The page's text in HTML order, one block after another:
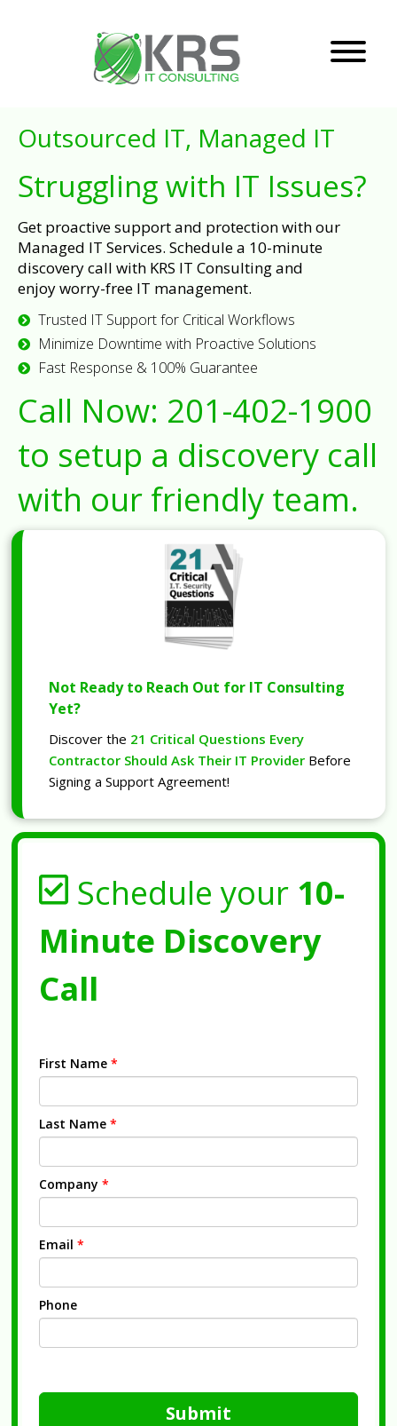
Outsourced IT, Managed IT
Struggling with IT Issues?
Get proactive support and protection with our
Managed IT Services. Schedule a 10-minute
discovery call with KRS IT Consulting and
enjoy worry-free IT management.
Trusted IT Support for Critical Workflows
Minimize Downtime with Proactive Solutions
Fast Response & 100% Guarantee
Call Now: 201-402-1900
to setup a discovery call
with our friendly team.
Not Ready to Reach Out for IT Consulting
Yet?
Discover the 21 Critical Questions Every
Contractor Should Ask Their IT Provider Before
Signing a Support Agreement!
Schedule your 10-
Minute Discovery
Call
First Name *
Last Name *
Company *
Email *
Phone
Submit